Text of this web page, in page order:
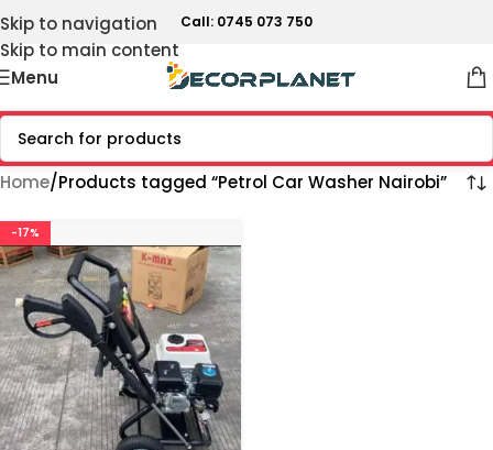
Skip to navigation
Skip to main content
Call: 0745 073 750
Menu
Home Products tagged “Petrol Car Washer Nairobi”
-17%